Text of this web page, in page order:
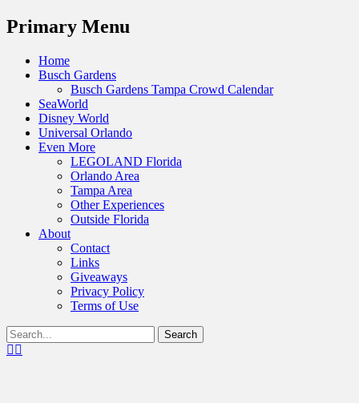
Menu
Primary Menu
Skip
Home
Busch Gardens
Busch Gardens Tampa Crowd Calendar
SeaWorld
Disney World
Universal Orlando
Even More
LEGOLAND Florida
Orlando Area
Tampa Area
Other Experiences
Outside Florida
About
Contact
Links
Giveaways
Privacy Policy
Terms of Use
Show
Header
Search
for:Facebook